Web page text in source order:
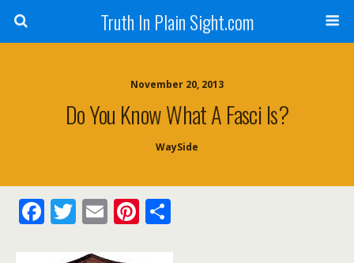
Truth In Plain Sight.com
November 20, 2013
Do You Know What A Fasci Is?
WaySide
F T E Pi